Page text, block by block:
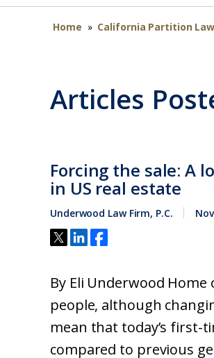
Home » California Partition
Articles
Forcing the sale: A
in US real estate
Underwood Law Firm, P.C.
By Eli Underwood
people, although
mean that today’s first-
compared to previous